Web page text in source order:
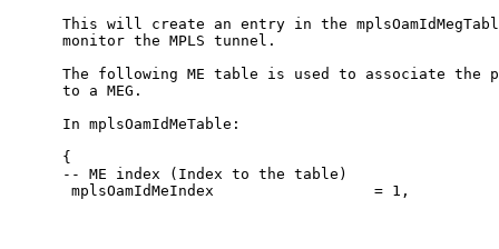
This will create an entry in the
      monitor the MPLS tunnel.
The following ME table is used to associate the
      to a MEG.
      In mplsOamIdMeTable:
      {
      -- ME index (Index to the table)
       mplsOamIdMeIndex                  = 1,